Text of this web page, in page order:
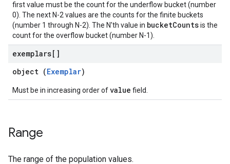
first value must be the count for the underflow bucket (number
0). The next N-2 values are the counts for the finite buckets
(number 1 through N-2). The N'th value in bucketCountsis the
count for the overflow bucket (number N-1).
exemplars[]
object (Exemplar)
Must be in increasing order ofvalue field.
Range
The range of the population values.